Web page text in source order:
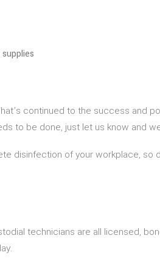
continued to the success and
to be done, just let us know and
disinfection of your workplace,
technicians are all licensed,